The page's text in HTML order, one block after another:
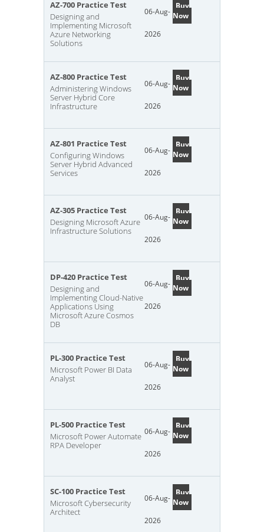
AZ-700 Practice Test
Designing and
Implementing Microsoft
Azure Networking
Solutions
06-Aug-
2026
Buy
Now
AZ-800 Practice Test
Administering Windows
Server Hybrid Core
Infrastructure
06-Aug-
2026
Buy
Now
AZ-801 Practice Test
Configuring Windows
Server Hybrid Advanced
Services
06-Aug-
2026
Buy
Now
AZ-305 Practice Test
Designing Microsoft Azure
Infrastructure Solutions
06-Aug-
2026
Buy
Now
DP-420 Practice Test
Designing and
Implementing Cloud-Native
Applications Using
Microsoft Azure Cosmos
DB
06-Aug-
2026
Buy
Now
PL-300 Practice Test
Microsoft Power BI Data
Analyst
06-Aug-
2026
Buy
Now
PL-500 Practice Test
Microsoft Power Automate
RPA Developer
06-Aug-
2026
Buy
Now
SC-100 Practice Test
Microsoft Cybersecurity
Architect
06-Aug-
2026
Buy
Now